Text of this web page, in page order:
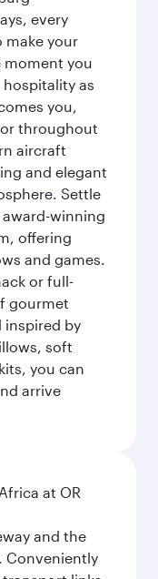
every
make your
moment you
as
you,
throughout
aircraft
and elegant
Settle
award-winning
offering
and games.
or full-
gourmet
inspired by
soft
you can
arrive
at OR
and the
Conveniently